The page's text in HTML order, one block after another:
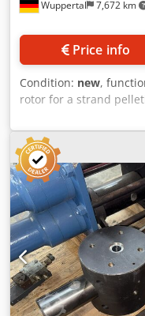
Wuppertal 7,672 km
Price info
Condition: new,
rotor for a strand
Manufacturer: MAAG
mm - Excellent